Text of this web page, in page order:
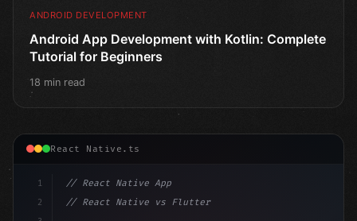
ANDROID DEVELOPMENT
Android App Development with Kotlin: Complete
Tutorial for Beginners
18 min read
React Native.ts
1
2
// React Native App
// React Native vs Flutter in 2026: Which F...